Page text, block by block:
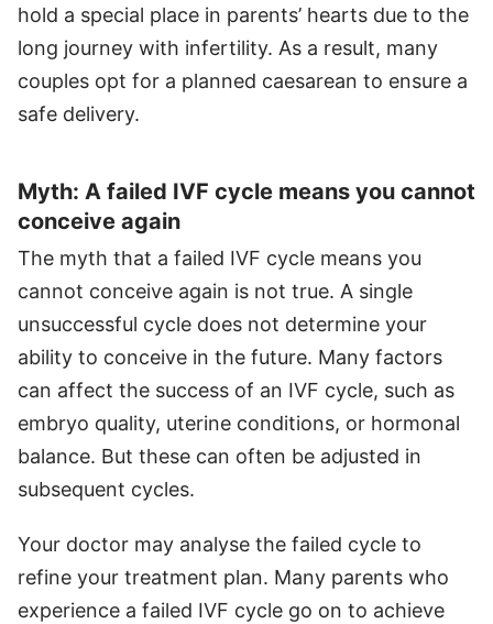
hold a special place in parents’ hearts due to the
long journey with infertility. As a result, many
couples opt for a planned caesarean to ensure a
safe delivery.
Myth: A failed IVF cycle means you cannot
conceive again
The myth that a failed IVF cycle means you
cannot conceive again is not true. A single
unsuccessful cycle does not determine your
ability to conceive in the future. Many factors
can affect the success of an IVF cycle, such as
embryo quality, uterine conditions, or hormonal
balance. But these can often be adjusted in
subsequent cycles.
Your doctor may analyse the failed cycle to
refine your treatment plan. Many parents who
experience a failed IVF cycle go on to achieve